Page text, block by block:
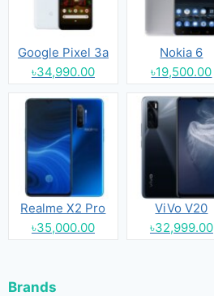
Google Pixel 3a
৳34,990.00
Nokia 6
৳19,500.00
Realme X2 Pro
৳35,000.00
ViVo V20
৳32,999.00
Brands